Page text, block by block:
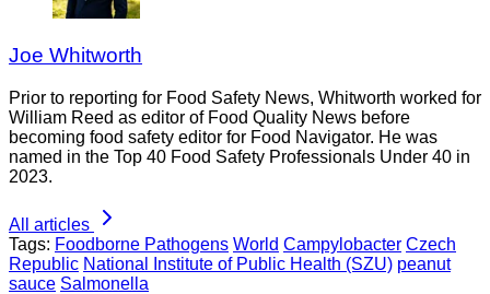
Joe Whitworth
Prior to reporting for Food Safety News, Whitworth worked for
William Reed as editor of Food Quality News before
becoming food safety editor for Food Navigator. He was
named in the Top 40 Food Safety Professionals Under 40 in
2023.
All articles
Tags: Foodborne Pathogens World Campylobacter Czech
Republic National Institute of Public Health (SZU) peanut
sauce Salmonella